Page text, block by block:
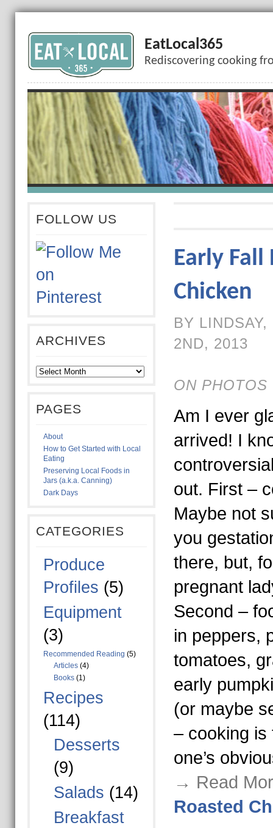
EatLocal365
Rediscovering cooking
FOLLOW US
ARCHIVES
PAGES
About
How to Get Started with Local
Eating
Preserving Local Foods in
Jars (a.k.a. Canning)
Dark Days
CATEGORIES
Produce
Profiles (5)
Equipment
(3)
Recommended Reading (5)
Articles(4)
Books(1)
Recipes
(114)
Desserts
(9)
Salads (14)
Breakfast
Early Fall
Chicken
BY
2ND, 2013
ON PHOTOS
Am I ever
arrived! I
out. First –
Maybe not
you
there, but,
pregnant
Second –
in peppers,
tomatoes,
early
(or maybe
– cooking is
one’s
→ Read
Roasted